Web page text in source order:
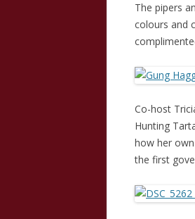
The pipers
colours and
Co-host
Hunting
how her
the first